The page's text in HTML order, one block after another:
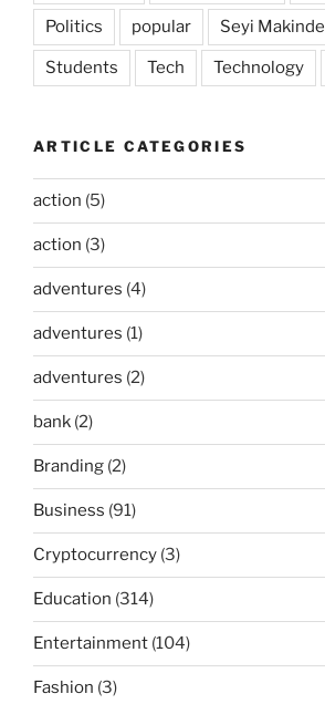
Politics popular Seyi Makinde
Students Tech Technology
ARTICLE CATEGORIES
action (5)
action (3)
adventures (4)
adventures (1)
adventures (2)
bank (2)
Branding (2)
Business (91)
Cryptocurrency (3)
Education (314)
Entertainment (104)
Fashion (3)